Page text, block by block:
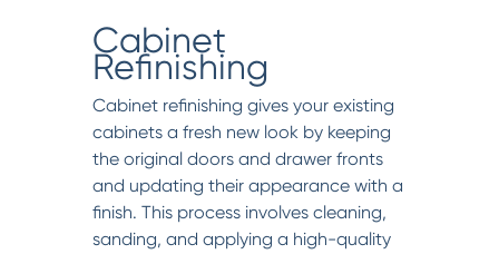
Cabinet
Refinishing
Cabinet refinishing gives your existing
cabinets a fresh new look by keeping
the original doors and drawer fronts
and updating their appearance with a
finish. This process involves cleaning,
sanding, and applying a high-quality